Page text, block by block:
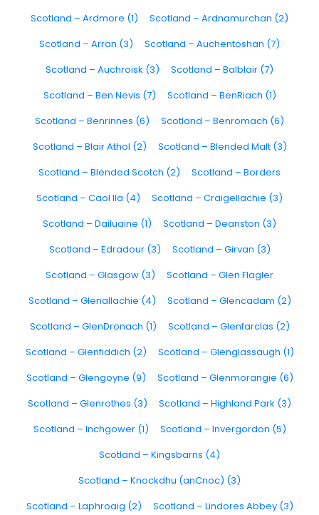
Scotland – Ardmore (1)
Scotland – Ardnamurchan (2)
Scotland – Arran (3)
Scotland – Auchentoshan (7)
Scotland – Auchroisk (3)
Scotland – Balblair (7)
Scotland – Ben Nevis (7)
Scotland – BenRiach (1)
Scotland – Benrinnes (6)
Scotland – Benromach (6)
Scotland – Blair Athol (2)
Scotland – Blended Malt (3)
Scotland – Blended Scotch (2)
Scotland – Borders
Scotland – Caol Ila (4)
Scotland – Craigellachie (3)
Scotland – Dailuaine (1)
Scotland – Deanston (3)
Scotland – Edradour (3)
Scotland – Girvan (3)
Scotland – Glasgow (3)
Scotland – Glen Flagler
Scotland – Glenallachie (4)
Scotland – Glencadam (2)
Scotland – GlenDronach (1)
Scotland – Glenfarclas (2)
Scotland – Glenfiddich (2)
Scotland – Glenglassaugh (1)
Scotland – Glengoyne (9)
Scotland – Glenmorangie (6)
Scotland – Glenrothes (3)
Scotland – Highland Park (3)
Scotland – Inchgower (1)
Scotland – Invergordon (5)
Scotland – Kingsbarns (4)
Scotland – Knockdhu (anCnoc) (3)
Scotland – Laphroaig (2)
Scotland – Lindores Abbey (3)